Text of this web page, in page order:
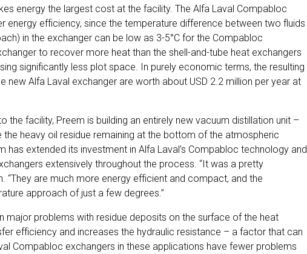
energy the largest cost at the facility. The Alfa Laval Compabloc
energy efficiency, since the temperature difference between two fluids
in the exchanger can be low as 3-5°C for the Compabloc
to recover more heat than the shell-and-tube heat exchangers
significantly less plot space. In purely economic terms, the resulting
new Alfa Laval exchanger are worth about USD 2.2 million per year at
the facility, Preem is building an entirely new vacuum distillation unit –
heavy oil residue remaining at the bottom of the atmospheric
has extended its investment in Alfa Laval’s Compabloc technology and
extensively throughout the process. “It was a pretty
“They are much more energy efficient and compact, and the
approach of just a few degrees.”
major problems with residue deposits on the surface of the heat
efficiency and increases the hydraulic resistance – a factor that can
Compabloc exchangers in these applications have fewer problems